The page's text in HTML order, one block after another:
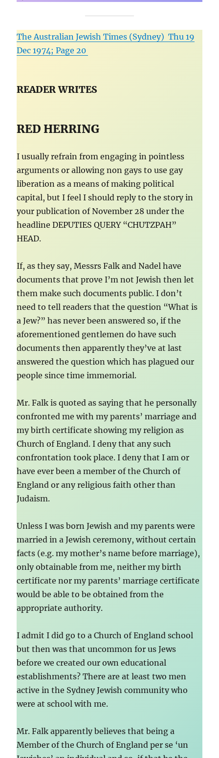
The Australian Jewish Times (Sydney) Thu 19
Dec 1974; Page 20
READER WRITES
RED HERRING
I usually refrain from engaging in pointless
arguments or allowing non gays to use gay
liberation as a means of making political
capital, but I feel I should reply to the story in
your publication of November 28 under the
headline DEPUTIES QUERY “CHUTZPAH”
HEAD.
If, as they say, Messrs Falk and Nadel have
documents that prove I’m not Jewish then let
them make such documents public. I don’t
need to tell readers that the question “What is
a Jew?” has never been answered so, if the
aforementioned gentlemen do have such
documents then apparently they’ve at last
answered the question which has plagued our
people since time immemorial.
Mr. Falk is quoted as saying that he personally
confronted me with my parents’ marriage and
my birth certificate showing my religion as
Church of England. I deny that any such
confrontation took place. I deny that I am or
have ever been a member of the Church of
England or any religious faith other than
Judaism.
Unless I was born Jewish and my parents were
married in a Jewish ceremony, without certain
facts (e.g. my mother’s name before marriage),
only obtainable from me, neither my birth
certificate nor my parents’ marriage certificate
would be able to be obtained from the
appropriate authority.
I admit I did go to a Church of England school
but then was that uncommon for us Jews
before we created our own educational
establishments? There are at least two men
active in the Sydney Jewish community who
were at school with me.
Mr. Falk apparently believes that being a
Member of the Church of England per se ‘un